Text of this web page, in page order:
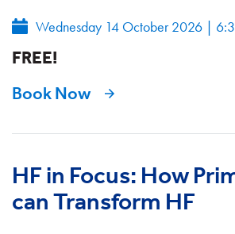
Wednesday 14 October 2026 |
FREE!
Book Now
HF in Focus: How
can Transform HF